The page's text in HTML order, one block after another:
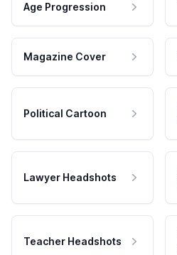
Age Progression
Magazine Cover
Political Cartoon
Lawyer Headshots
Teacher Headshots